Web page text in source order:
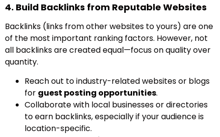
4. Build Backlinks from Reputable Websites
Backlinks (links from other websites to yours) are one
of the most important ranking factors. However, not
all backlinks are created equal—focus on quality over
quantity.
Reach out to industry-related websites or blogs
for guest posting opportunities.
Collaborate with local businesses or directories
to earn backlinks, especially if your audience is
location-specific.